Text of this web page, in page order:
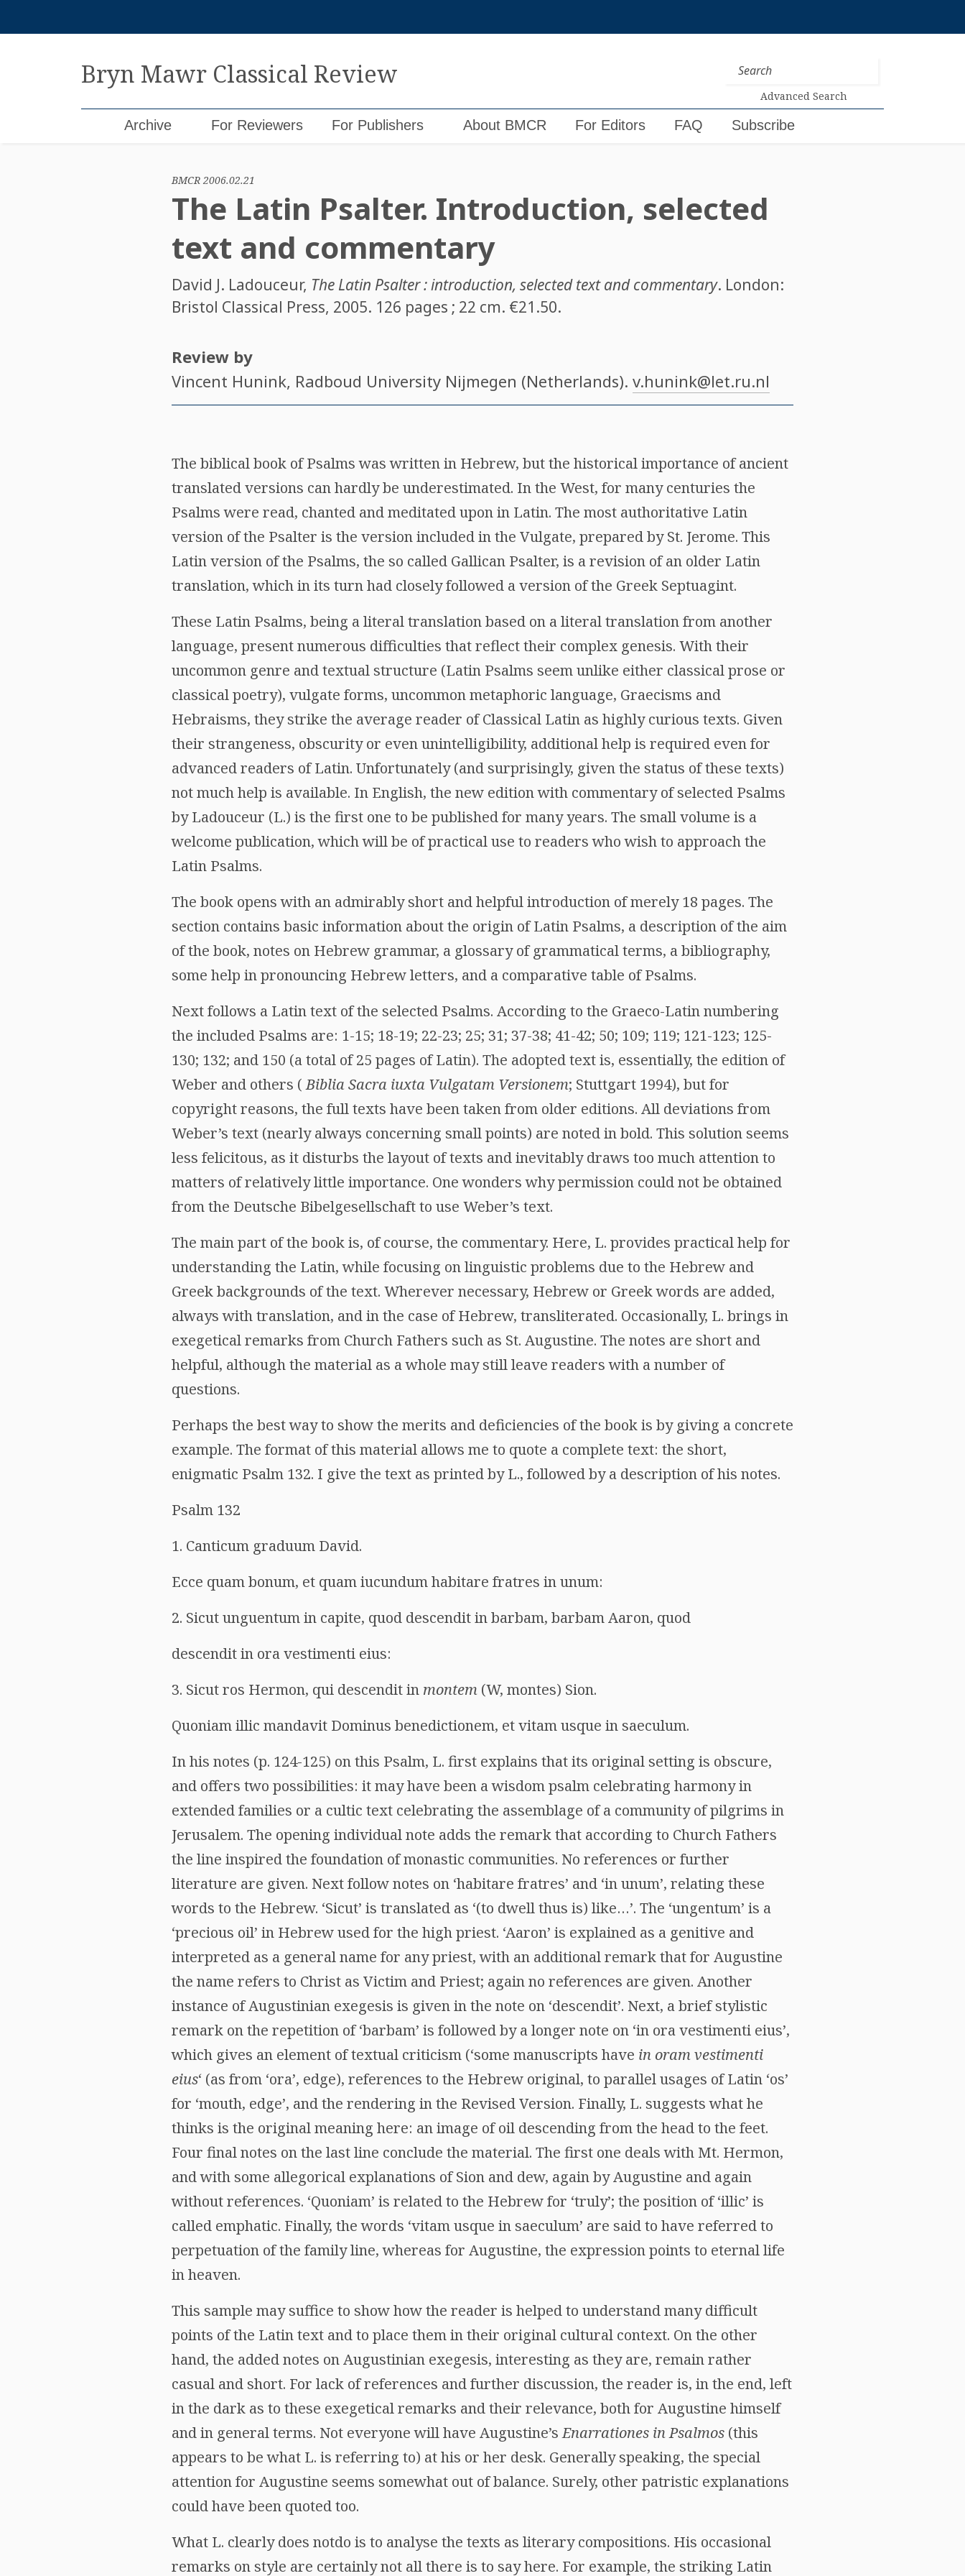
Bryn Mawr Classical Review
Advanced Search
Archive For Reviewers For Publishers About BMCR For Editors FAQ Subscribe
BMCR 2006.02.21
The Latin Psalter. Introduction, selected
text and commentary
David J. Ladouceur, The Latin Psalter : introduction, selected text and commentary. London:
Bristol Classical Press, 2005. 126 pages ; 22 cm. €21.50.
Review by
Vincent Hunink, Radboud University Nijmegen (Netherlands). v.hunink@let.ru.nl
The biblical book of Psalms was written in Hebrew, but the historical importance of ancient
translated versions can hardly be underestimated. In the West, for many centuries the
Psalms were read, chanted and meditated upon in Latin. The most authoritative Latin
version of the Psalter is the version included in the Vulgate, prepared by St. Jerome. This
Latin version of the Psalms, the so called Gallican Psalter, is a revision of an older Latin
translation, which in its turn had closely followed a version of the Greek Septuagint.
These Latin Psalms, being a literal translation based on a literal translation from another
language, present numerous difficulties that reflect their complex genesis. With their
uncommon genre and textual structure (Latin Psalms seem unlike either classical prose or
classical poetry), vulgate forms, uncommon metaphoric language, Graecisms and
Hebraisms, they strike the average reader of Classical Latin as highly curious texts. Given
their strangeness, obscurity or even unintelligibility, additional help is required even for
advanced readers of Latin. Unfortunately (and surprisingly, given the status of these texts)
not much help is available. In English, the new edition with commentary of selected Psalms
by Ladouceur (L.) is the first one to be published for many years. The small volume is a
welcome publication, which will be of practical use to readers who wish to approach the
Latin Psalms.
The book opens with an admirably short and helpful introduction of merely 18 pages. The
section contains basic information about the origin of Latin Psalms, a description of the aim
of the book, notes on Hebrew grammar, a glossary of grammatical terms, a bibliography,
some help in pronouncing Hebrew letters, and a comparative table of Psalms.
Next follows a Latin text of the selected Psalms. According to the Graeco-Latin numbering
the included Psalms are: 1-15; 18-19; 22-23; 25; 31; 37-38; 41-42; 50; 109; 119; 121-123; 125-
130; 132; and 150 (a total of 25 pages of Latin). The adopted text is, essentially, the edition of
Weber and others (Biblia Sacra iuxta Vulgatam Versionem; Stuttgart 1994), but for
copyright reasons, the full texts have been taken from older editions. All deviations from
Weber’s text (nearly always concerning small points) are noted in bold. This solution seems
less felicitous, as it disturbs the layout of texts and inevitably draws too much attention to
matters of relatively little importance. One wonders why permission could not be obtained
from the Deutsche Bibelgesellschaft to use Weber’s text.
The main part of the book is, of course, the commentary. Here, L. provides practical help for
understanding the Latin, while focusing on linguistic problems due to the Hebrew and
Greek backgrounds of the text. Wherever necessary, Hebrew or Greek words are added,
always with translation, and in the case of Hebrew, transliterated. Occasionally, L. brings in
exegetical remarks from Church Fathers such as St. Augustine. The notes are short and
helpful, although the material as a whole may still leave readers with a number of
questions.
Perhaps the best way to show the merits and deficiencies of the book is by giving a concrete
example. The format of this material allows me to quote a complete text: the short,
enigmatic Psalm 132. I give the text as printed by L., followed by a description of his notes.
Psalm 132
1. Canticum graduum David.
Ecce quam bonum, et quam iucundum habitare fratres in unum:
2. Sicut unguentum in capite, quod descendit in barbam, barbam Aaron, quod
descendit in ora vestimenti eius:
3. Sicut ros Hermon, qui descendit in montem (W, montes) Sion.
Quoniam illic mandavit Dominus benedictionem, et vitam usque in saeculum.
In his notes (p. 124-125) on this Psalm, L. first explains that its original setting is obscure,
and offers two possibilities: it may have been a wisdom psalm celebrating harmony in
extended families or a cultic text celebrating the assemblage of a community of pilgrims in
Jerusalem. The opening individual note adds the remark that according to Church Fathers
the line inspired the foundation of monastic communities. No references or further
literature are given. Next follow notes on ‘habitare fratres’ and ‘in unum’, relating these
words to the Hebrew. ‘Sicut’ is translated as ‘(to dwell thus is) like…’. The ‘ungentum’ is a
‘precious oil’ in Hebrew used for the high priest. ‘Aaron’ is explained as a genitive and
interpreted as a general name for any priest, with an additional remark that for Augustine
the name refers to Christ as Victim and Priest; again no references are given. Another
instance of Augustinian exegesis is given in the note on ‘descendit’. Next, a brief stylistic
remark on the repetition of ‘barbam’ is followed by a longer note on ‘in ora vestimenti eius’,
which gives an element of textual criticism (‘some manuscripts have in oram vestimenti
eius‘ (as from ‘ora’, edge), references to the Hebrew original, to parallel usages of Latin ‘os’
for ‘mouth, edge’, and the rendering in the Revised Version. Finally, L. suggests what he
thinks is the original meaning here: an image of oil descending from the head to the feet.
Four final notes on the last line conclude the material. The first one deals with Mt. Hermon,
and with some allegorical explanations of Sion and dew, again by Augustine and again
without references. ‘Quoniam’ is related to the Hebrew for ‘truly’; the position of ‘illic’ is
called emphatic. Finally, the words ‘vitam usque in saeculum’ are said to have referred to
perpetuation of the family line, whereas for Augustine, the expression points to eternal life
in heaven.
This sample may suffice to show how the reader is helped to understand many difficult
points of the Latin text and to place them in their original cultural context. On the other
hand, the added notes on Augustinian exegesis, interesting as they are, remain rather
casual and short. For lack of references and further discussion, the reader is, in the end, left
in the dark as to these exegetical remarks and their relevance, both for Augustine himself
and in general terms. Not everyone will have Augustine’sEnarrationes in Psalmos (this
appears to be what L. is referring to) at his or her desk. Generally speaking, the special
attention for Augustine seems somewhat out of balance. Surely, other patristic explanations
could have been quoted too.
What L. clearly does notdo is to analyse the texts as literary compositions. His occasional
remarks on style are certainly not all there is to say here. For example, the striking Latin